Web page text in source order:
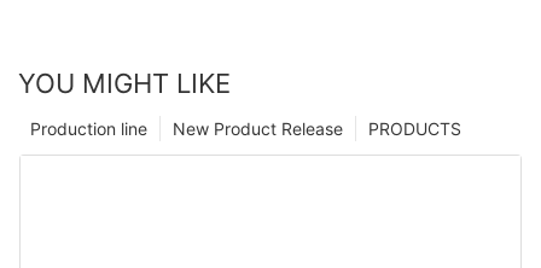
YOU MIGHT LIKE
PRODUCTS
New Product Release
Production line